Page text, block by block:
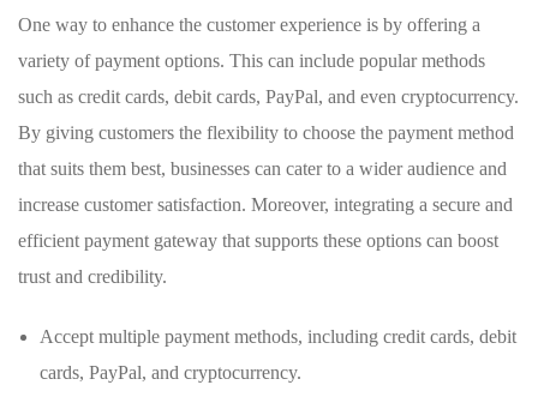
One way to enhance the customer experience is by offering a
⁤variety of payment options. This can include popular methods
such as credit cards, debit cards, PayPal, and even cryptocurrency.
By giving customers the flexibility to choose⁤ the payment method
that suits them best, businesses ⁤can cater to a wider ⁤audience and
increase customer satisfaction. Moreover, integrating a​ secure and
efficient payment gateway that supports these options can boost
trust and credibility.
Accept ​multiple ​payment methods, including credit cards,‍ debit
cards, ‌PayPal, and cryptocurrency.